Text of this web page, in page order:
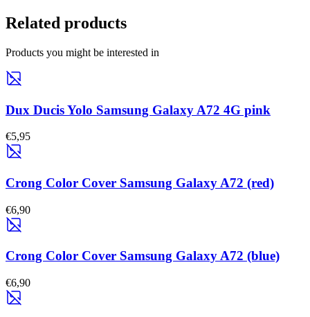
Related products
Products you might be interested in
Dux Ducis Yolo Samsung Galaxy A72 4G pink
€5,95
Crong Color Cover Samsung Galaxy A72 (red)
€6,90
Crong Color Cover Samsung Galaxy A72 (blue)
€6,90